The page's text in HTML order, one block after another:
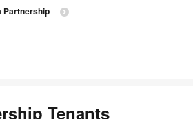
Partnership
Tenants